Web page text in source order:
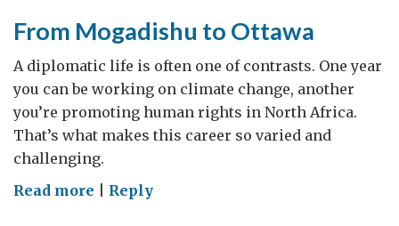
is
relevancy
From Mogadishu to Ottawa
A diplomatic life is often one of contrasts. One year
you can be working on climate change, another
you’re promoting human rights in North Africa.
That’s what makes this career so varied and
challenging.
Read more onReply